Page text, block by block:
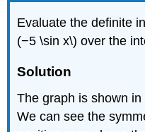
Evaluate the definite
(−5 \sin x\) over the
Solution
The graph is shown
We can see the